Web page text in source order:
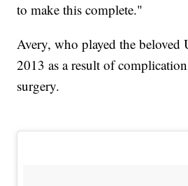
to make this complete."
Avery, who played the beloved
2013 as a result of
surgery.